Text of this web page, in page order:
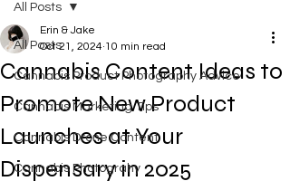
All Posts
Cannabis Product Photography Advice
Cannabis Marketing Tips
Cannabis Drone Content
Cannabis Photograhy
All Posts
Cannabis Content Ideas to
Promote New Product
Launches at Your
Dispensary in 2025
Erin & Jake
Oct 21, 2024 10 min read